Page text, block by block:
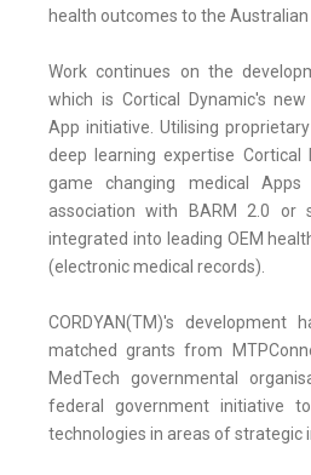
health outcomes to the
Work continues on the
which is Cortical Dynamic's
App initiative. Utilising
deep learning expertise Cortical
game changing medical
association with BARM 2.0 or
integrated into leading OEM
(electronic medical records).
CORDYAN(TM)'s
matched grants from
MedTech governmental
federal government initiative
technologies in areas of strategic